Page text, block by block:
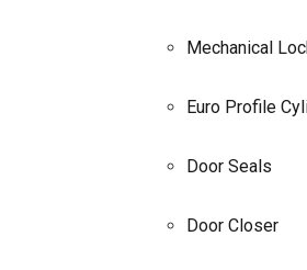
Mechanical
Euro Profile
Door Seals
Door Closer